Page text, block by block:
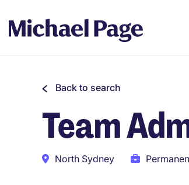
Back to search
Team
North Sydney